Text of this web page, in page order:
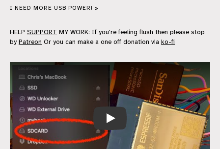
I NEED MORE USB POWER! »
HELP SUPPORT MY WORK: If you're feeling flush then please stop
by Patreon Or you can make a one off donation via ko-fi
ESP32 SD Card Video